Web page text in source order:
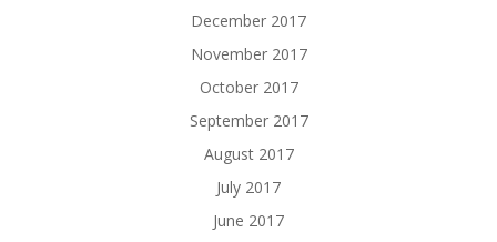
December 2017
November 2017
October 2017
September 2017
August 2017
July 2017
June 2017